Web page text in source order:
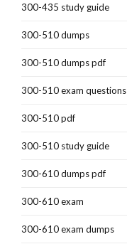
300-435 study guide
300-510 dumps
300-510 dumps pdf
300-510 exam questions
300-510 pdf
300-510 study guide
300-610 dumps pdf
300-610 exam
300-610 exam dumps